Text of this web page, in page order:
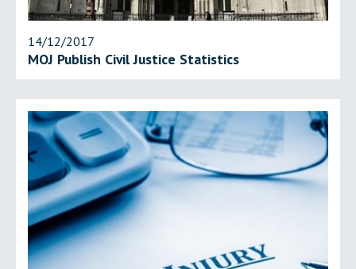
14/12/2017
MOJ Publish Civil Justice Statistics